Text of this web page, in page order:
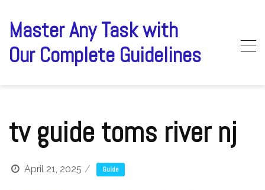
content
Master Any Task with
Our Complete Guidelines
tv guide toms river nj
April 21, 2025 Guide